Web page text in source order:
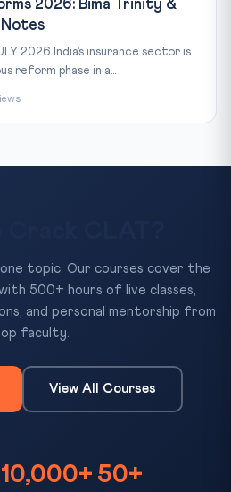
2026: Bima Trinity &
2026 India’s insurance sector is
reform phase in a...
topic. Our courses cover the
500+ hours of live classes,
and personal mentorship from
faculty.
View All Courses
10,000+ 50+